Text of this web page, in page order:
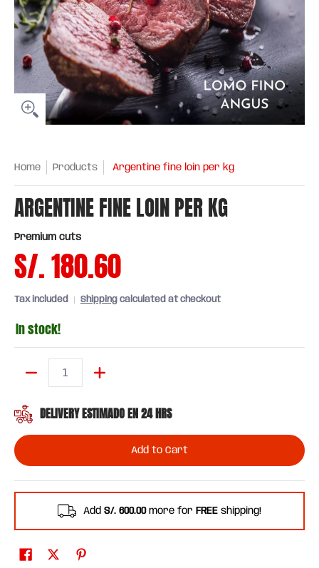
Home Products Argentine fine loin per kg
ARGENTINE FINE LOIN PER KG
Premium cuts
S/. 180.60
Tax included Shipping calculated at checkout
In stock!
DELIVERY ESTIMADO EN 24 HRS
Add to Cart
Add S/. 600.00more for FREE shipping!